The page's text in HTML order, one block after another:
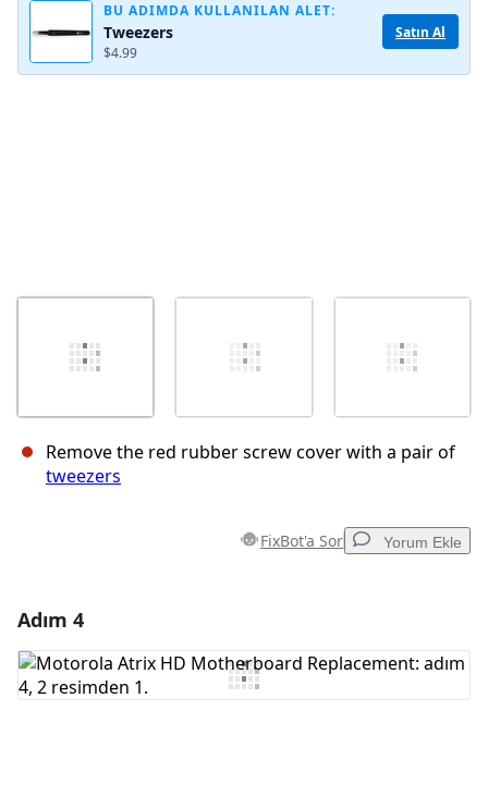
BU ADIMDA KULLANILAN ALET:
Tweezers
$4.99
Satın Al
Remove the red rubber screw cover with a pair of
tweezers
FixBot'a Sor Yorum Ekle
Yorum Ekle
Adım 4